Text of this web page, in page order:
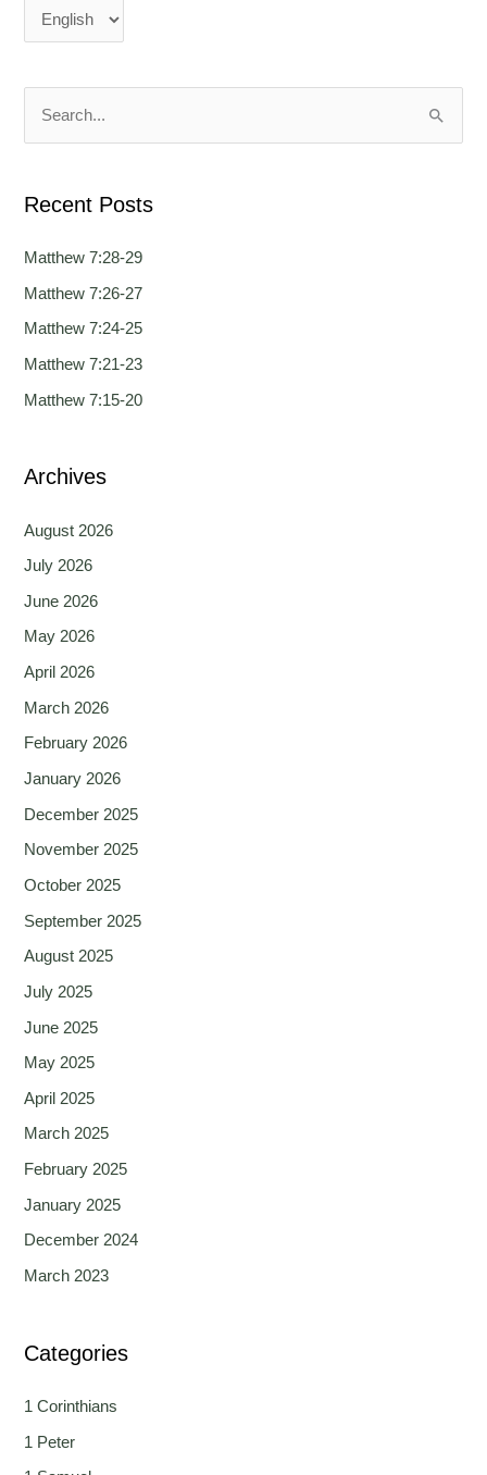
u
g
r
r
:
Recent Posts
Matthew 7:28-29
Matthew 7:26-27
Matthew 7:24-25
Matthew 7:21-23
Matthew 7:15-20
Archives
August 2026
July 2026
June 2026
May 2026
April 2026
March 2026
February 2026
January 2026
December 2025
November 2025
October 2025
September 2025
August 2025
July 2025
June 2025
May 2025
April 2025
March 2025
February 2025
January 2025
December 2024
March 2023
Categories
1 Corinthians
1 Peter
u
g